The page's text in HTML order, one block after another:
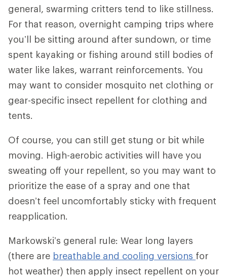
general, swarming critters tend to like stillness.
For that reason, overnight camping trips where
you’ll be sitting around after sundown, or time
spent kayaking or fishing around still bodies of
water like lakes, warrant reinforcements. You
may want to consider mosquito net clothing or
gear-specific insect repellent for clothing and
tents.
Of course, you can still get stung or bit while
moving. High-aerobic activities will have you
sweating off your repellent, so you may want to
prioritize the ease of a spray and one that
doesn’t feel uncomfortably sticky with frequent
reapplication.
Markowski’s general rule: Wear long layers
(there are breathable and cooling versions for
hot weather) then apply insect repellent on your